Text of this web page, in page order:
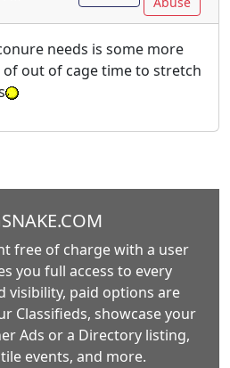
needs is some more
out of cage time to stretch
free of charge with a user
you full access to every
visibility, paid options are
Classifieds, showcase your
Ads or a Directory listing,
events, and more.